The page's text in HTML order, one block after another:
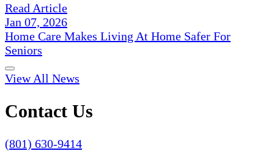
Read Article
Jan 07, 2026
Home Care Makes Living At Home Safer For
Seniors
View All News
Contact Us
(801) 630-9414